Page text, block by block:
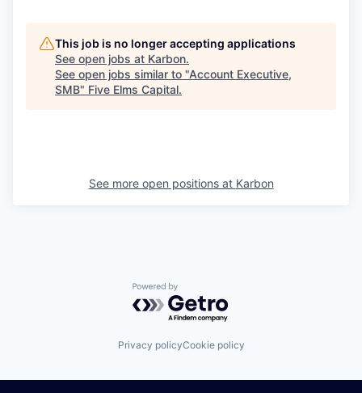
This job is no longer accepting applications
See open jobs at Karbon.
See open jobs similar to "Account Executive,
SMB" Five Elms Capital.
See more open positions at Karbon
Powered by Getro.com
Privacy policyCookie policy